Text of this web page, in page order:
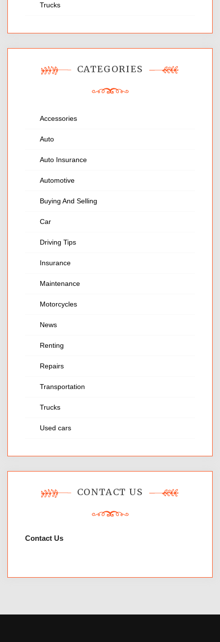
Trucks
CATEGORIES
Accessories
Auto
Auto Insurance
Automotive
Buying And Selling
Car
Driving Tips
Insurance
Maintenance
Motorcycles
News
Renting
Repairs
Transportation
Trucks
Used cars
CONTACT US
Contact Us